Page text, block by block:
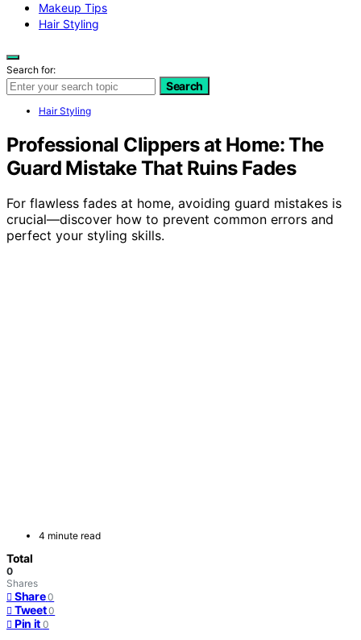
Makeup Tips
Hair Styling
Search for:
Search
Hair Styling
Professional Clippers at Home: The
Guard Mistake That Ruins Fades
For flawless fades at home, avoiding guard mistakes is
crucial—discover how to prevent common errors and
perfect your styling skills.
4 minute read
Total
0
Shares
Share 0
Tweet 0
Pin it 0